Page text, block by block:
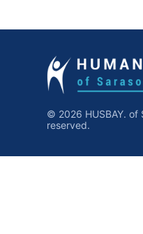
© 2026 HUSBAY. of
reserved.